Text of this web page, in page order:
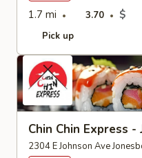
1.7 mi
3.70 $
Pick up
Chin Chin Express -
2304 E Johnson Ave